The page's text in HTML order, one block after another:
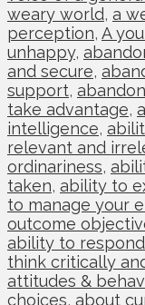
weary world, a
perception, A
unhappy,
and secure,
support,
take advantage,
intelligence,
relevant and
ordinariness,
taken, ability to
to manage your
outcome
ability to
think critically
attitudes &
choices, about